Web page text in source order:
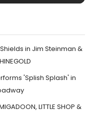
in Jim Steinman &
'Splish Splash' in
LITTLE SHOP &